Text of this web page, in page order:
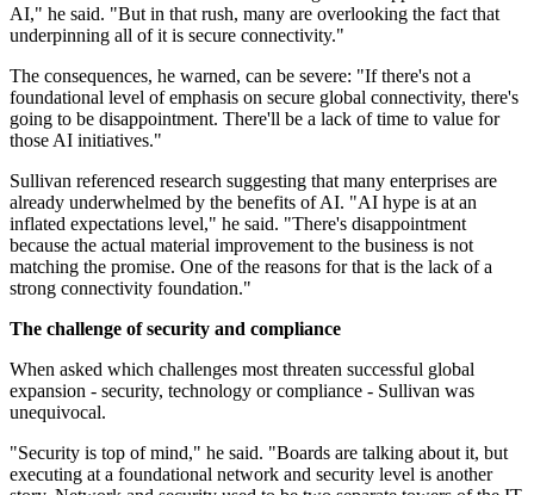
AI," he said. "But in that rush, many are overlooking the fact that
underpinning all of it is secure connectivity."
The consequences, he warned, can be severe: "If there's not a
foundational level of emphasis on secure global connectivity, there's
going to be disappointment. There'll be a lack of time to value for
those AI initiatives."
Sullivan referenced research suggesting that many enterprises are
already underwhelmed by the benefits of AI. "AI hype is at an
inflated expectations level," he said. "There's disappointment
because the actual material improvement to the business is not
matching the promise. One of the reasons for that is the lack of a
strong connectivity foundation."
The challenge of security and compliance
When asked which challenges most threaten successful global
expansion - security, technology or compliance - Sullivan was
unequivocal.
"Security is top of mind," he said. "Boards are talking about it, but
executing at a foundational network and security level is another